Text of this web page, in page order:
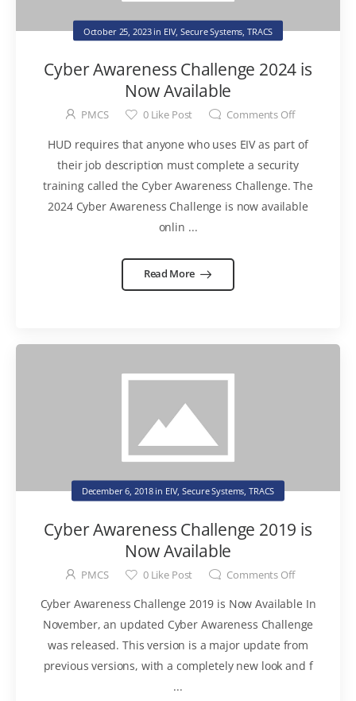
October 25, 2023in EIV,Secure Systems TRACS
Cyber Awareness Challenge 2024 is
Now Available
PMCS 0Like Post Comments Off
HUD requires that anyone who uses EIV as part of
their job description must complete a security
training called the Cyber Awareness Challenge. The
2024 Cyber Awareness Challenge is now available
onlin ...
Read More
December 6, 2018in EIV,Secure Systems TRACS
Cyber Awareness Challenge 2019 is
Now Available
PMCS 0Like Post Comments Off
Cyber Awareness Challenge 2019 is Now Available In
November, an updated Cyber Awareness Challenge
was released. This version is a major update from
previous versions, with a completely new look and f
...